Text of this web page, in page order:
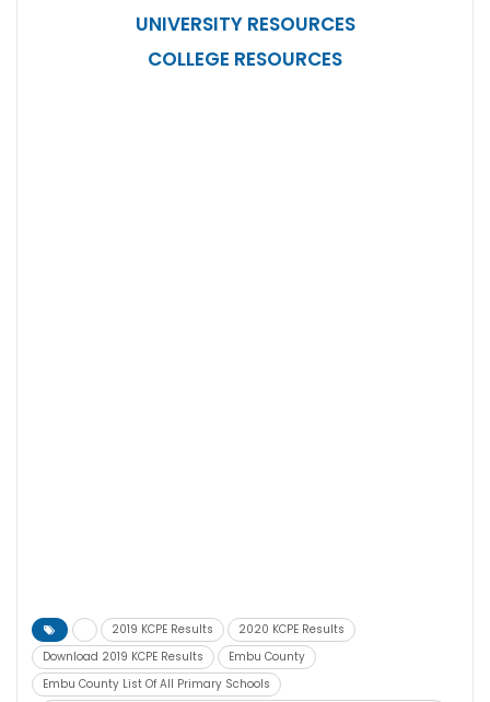
UNIVERSITY RESOURCES
COLLEGE RESOURCES
2019 KCPE Results
2020 KCPE Results
Download 2019 KCPE Results
Embu County
Embu County List Of All Primary Schools